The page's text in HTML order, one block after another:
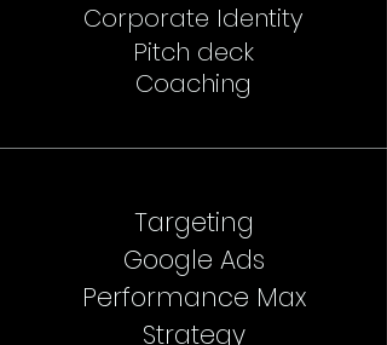
Corporate Identity
Pitch deck
Coaching
Targeting
Google Ads
Performance Max
Strategy